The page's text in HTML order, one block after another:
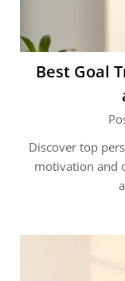
Best Goal
Discover top
motivation and